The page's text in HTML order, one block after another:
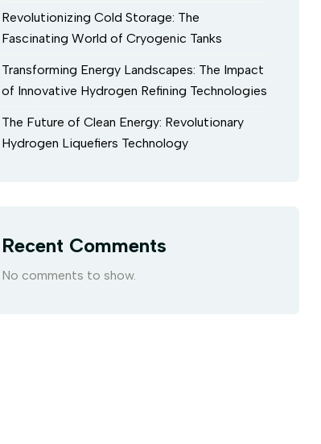
Revolutionizing Cold Storage: The
Fascinating World of Cryogenic Tanks
Transforming Energy Landscapes: The Impact
of Innovative Hydrogen Refining Technologies
The Future of Clean Energy: Revolutionary
Hydrogen Liquefiers Technology
Recent Comments
No comments to show.